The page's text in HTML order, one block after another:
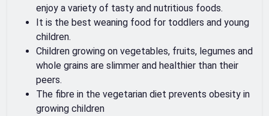
enjoy a variety of tasty and nutritious foods.
It is the best weaning food for toddlers and young
children.
Children growing on vegetables, fruits, legumes and
whole grains are slimmer and healthier than their
peers.
The fibre in the vegetarian diet prevents obesity in
growing children